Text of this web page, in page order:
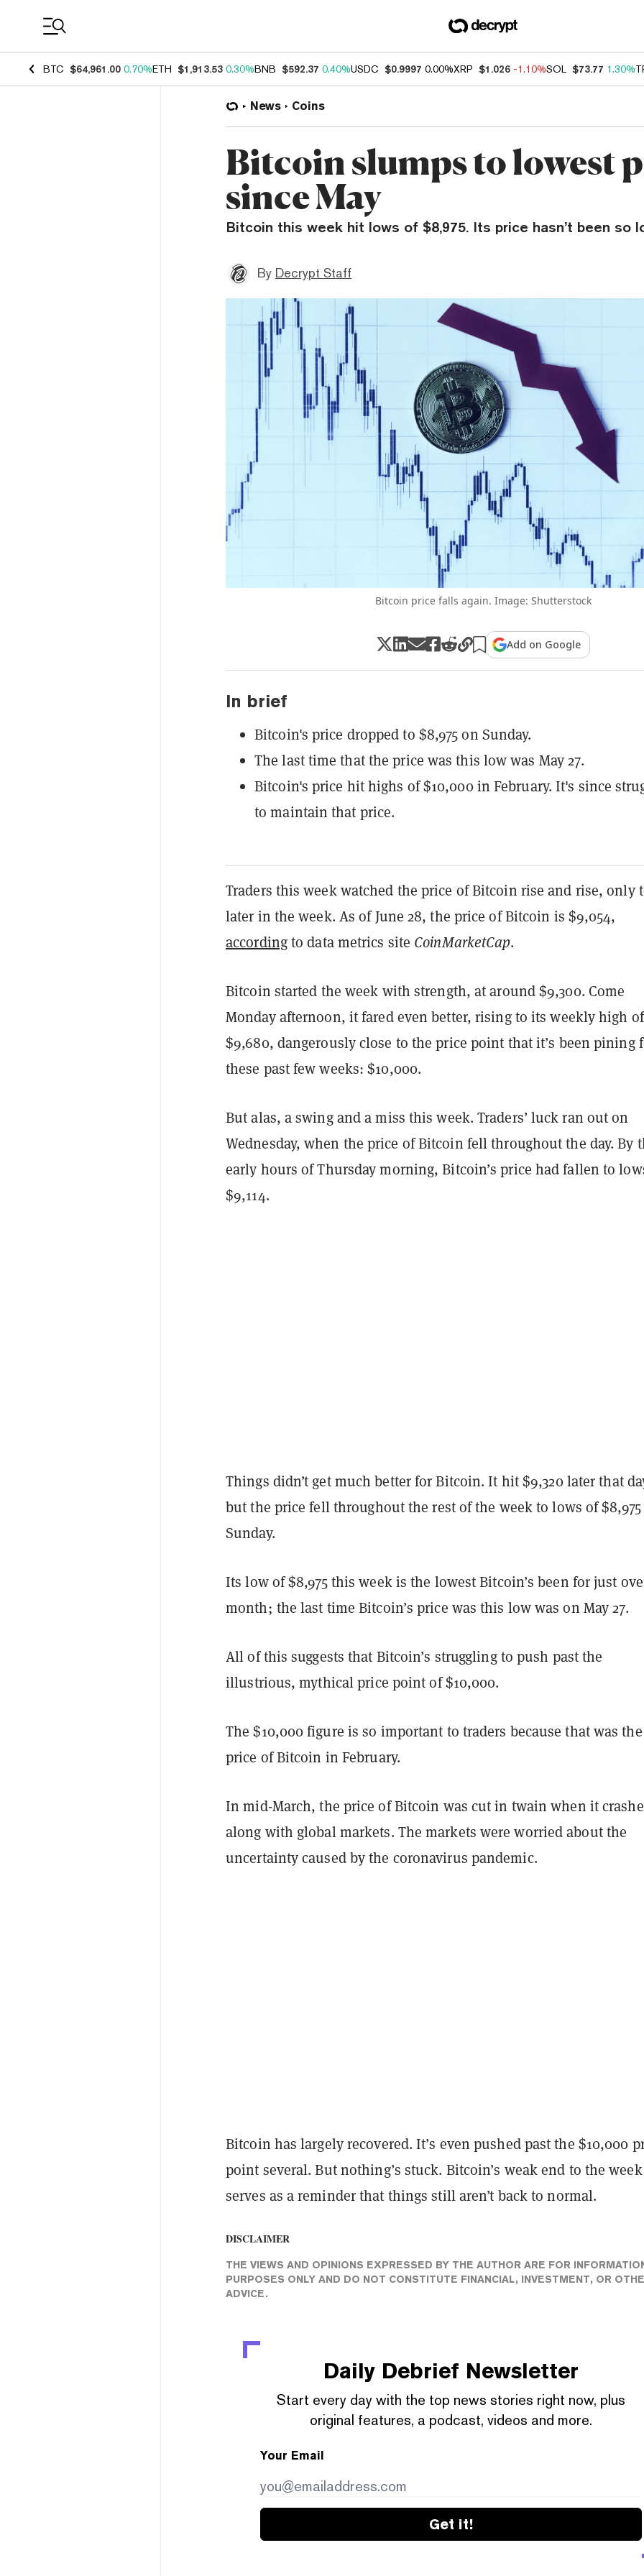
BTC $64,961.00 0.70%ETH $1,913.53 0.30%BNB $592.37 0.40%USDC $0.9997 0.00%XRP $1.026 -1.10%SOL $73.77 1.30%
News Coins
Bitcoin slumps to lowest
since May
Bitcoin this week hit lows of $8,975. Its price hasn’t been so
By Decrypt Staff
Bitcoin price falls again. Image: Shutterstock
Add on Google
In brief
Bitcoin's price dropped to $8,975 on Sunday.
The last time that the price was this low was May 27.
Bitcoin's price hit highs of $10,000 in February. It's since
to maintain that price.
Traders this week watched the price of Bitcoin rise and rise, only
later in the week. As of June 28, the price of Bitcoin is $9,054,
accordingto data metrics site CoinMarketCap.
Bitcoin started the week with strength, at around $9,300. Come
Monday afternoon, it fared even better, rising to its weekly high of
$9,680, dangerously close to the price point that it’s been pining
these past few weeks: $10,000.
But alas, a swing and a miss this week. Traders’ luck ran out on
Wednesday, when the price of Bitcoin fell throughout the day. By
early hours of Thursday morning, Bitcoin’s price had fallen to
$9,114.
Things didn’t get much better for Bitcoin. It hit $9,320 later that
but the price fell throughout the rest of the week to lows of
Sunday.
Its low of $8,975 this week is the lowest Bitcoin’s been for just
month; the last time Bitcoin’s price was this low was on May 27.
All of this suggests that Bitcoin’s struggling to push past the
illustrious, mythical price point of $10,000.
The $10,000 figure is so important to traders because that was the
price of Bitcoin in February.
In mid-March, the price of Bitcoin was cut in twain when it
along with global markets. The markets were worried about the
uncertainty caused by the coronavirus pandemic.
Bitcoin has largely recovered. It’s even pushed past the $10,000
point several. But nothing’s stuck. Bitcoin’s weak end to the week
serves as a reminder that things still aren’t back to normal.
DISCLAIMER
THE VIEWS AND OPINIONS EXPRESSED BY THE AUTHOR ARE FOR
PURPOSES ONLY AND DO NOT CONSTITUTE FINANCIAL, INVESTMENT, OR
ADVICE.
Daily Debrief Newsletter
Start every day with the top news stories right now, plus
original features, a podcast, videos and more.
Your Email
Get it!